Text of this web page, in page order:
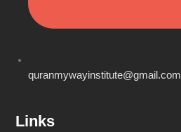
quranmywayinstitute@gmail.com
Links